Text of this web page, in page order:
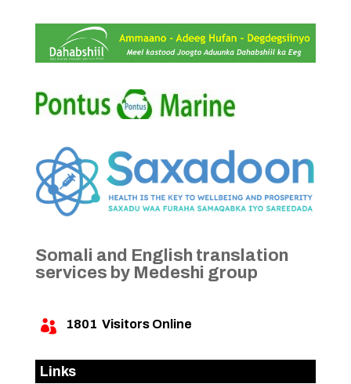
Somali and English translation
services by Medeshi group
 1801 Visitors Online
Links